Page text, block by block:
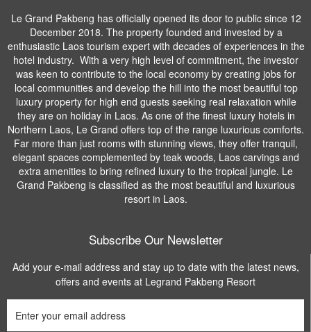
Le Grand Pakbeng has officially opened its door to public since 12
December 2018. The property founded and invested by a
enthusiastic Laos tourism expert with decades of experiences in the
hotel industry. With a very high level of commitment, the investor
was keen to contribute to the local economy by creating jobs for
local communities and develop the hill into the most beautiful top
luxury property for high end guests seeking real relaxation while
they are on holiday in Laos. As one of the finest luxury hotels in
Northern Laos, Le Grand offers top of the range luxurious comforts.
Far more than just rooms with stunning views, they offer tranquil,
elegant spaces complemented by teak woods, Laos carvings and
extra amenities to bring refined luxury to the tropical jungle. Le
Grand Pakbeng is classified as the most beautiful and luxurious
resort in Laos.
Subscribe Our Newsletter
Add your e-mail address and stay up to date with the latest news,
offers and events at Legrand Pakbeng Resort